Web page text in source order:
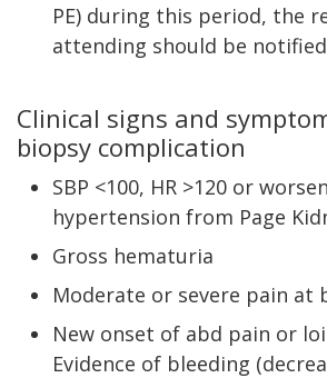
PE) during this period, the
attending should be
Clinical signs and
biopsy complication
SBP <100, HR >120 or
hypertension from Page
Gross hematuria
Moderate or severe pain at
New onset of abd pain or
Evidence of bleeding